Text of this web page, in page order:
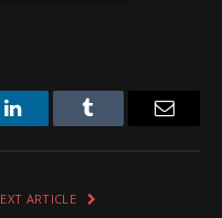
LinkedInTumblr
ARTICLE